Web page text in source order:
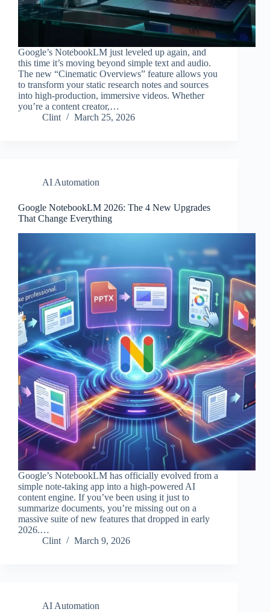
Google’s NotebookLM just leveled up again, and
this time it’s moving beyond simple text and audio.
The new “Cinematic Overviews” feature allows you
to transform your static research notes and sources
into high-production, immersive videos. Whether
you’re a content creator,…
Clint
March 25, 2026
AI Automation
Google NotebookLM 2026: The 4 New Upgrades
That Change Everything
Google’s NotebookLM has officially evolved from a
simple note-taking app into a high-powered AI
content engine. If you’ve been using it just to
summarize documents, you’re missing out on a
massive suite of new features that dropped in early
2026.…
Clint
March 9, 2026
AI Automation